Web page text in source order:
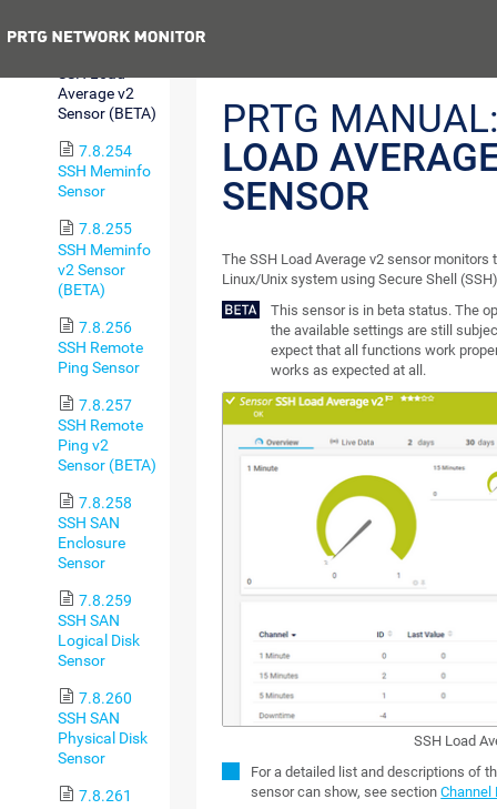
SSH Load
Average v2
Sensor (BETA)
7.8.254
SSH Meminfo
Sensor
7.8.255
SSH Meminfo
v2 Sensor
(BETA)
7.8.256
SSH Remote
Ping Sensor
7.8.257
SSH Remote
Ping v2
Sensor (BETA)
7.8.258
SSH SAN
Enclosure
Sensor
7.8.259
SSH SAN
Logical Disk
Sensor
7.8.260
SSH SAN
Physical Disk
Sensor
7.8.261
PRTG
LOAD
SENSOR
The SSH Load Average v2 sensor monitors
Linux/Unix system using Secure Shell
This sensor is in beta status. The
the available settings are still
expect that all functions work
works as expected at all.
SSH Load
For a detailed list and descriptions of
sensor can show, see sectionChannel